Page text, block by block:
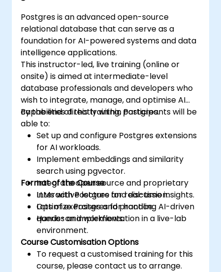
Postgres is an advanced open-source
relational database that can serve as a
foundation for AI-powered systems and data
intelligence applications.
This instructor-led, live training (online or
onsite) is aimed at intermediate-level
database professionals and developers who
wish to integrate, manage, and optimise AI
capabilities directly within Postgres.
By the end of this training, participants will be
able to:
Set up and configure Postgres extensions
for AI workloads.
Implement embeddings and similarity
search using pgvector.
Integrate open source and proprietary
LLMs with Postgres for real-time insights.
Optimize Postgres for handling AI-driven
queries and workflows.
Format of the Course
Interactive lecture and discussion.
Lots of exercises and practice.
Hands-on implementation in a live-lab
environment.
Course Customisation Options
To request a customised training for this
course, please contact us to arrange.